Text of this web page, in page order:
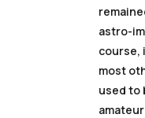
astro-
course,
most
used to